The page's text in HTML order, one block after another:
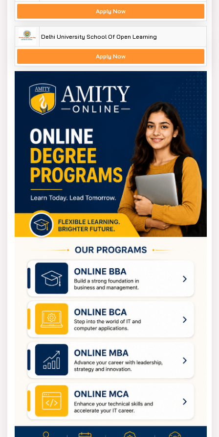
https://www.slaconsultantsindia.com/institute-
for-data-analytics-training-course.aspx
https://slaconsultantsdelhi.in/training-
institute-data-science-course/
Module 1 - Basic and Advanced Excel With Dashboard
and Excel Analytics
Module 2 - VBA / Macros - Automation Reporting,
User Form and Dashboard
Module 3 - SQL and MS Access - Data Manipulation,
Queries, Scripts and Server Connection - MIS and
Data Analytics
Module 4 - Tableau | MS Power BI BI & Data
Visualization
Module 5 - Python | R Programing BI & Data
Visualization
Module 6 - Python Data Science and Machine
Learning - 100% Free in Offer - by IIT/NIT Alumni
Trainer
Visit Us For 100% Job Placement
Offerby"SLA Consultants India"
Contact Us:
SLA Consultants India
82-83, 3rd Floor, Vijay Block,
Above Titan Eye Shop,
Metro Pillar No. 52,
Laxmi Nagar, New Delhi-110092
Call +91- 8700575874
E-Mail:hr@slaconsultantsindia.com
Apply Now
Delhi University School Of Open Learning
Apply Now